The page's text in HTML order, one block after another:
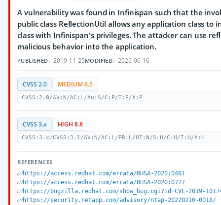
A vulnerability was found in Infinispan such that the
public class ReflectionUtil allows any application class to
class with Infinispan's privileges. The attacker can use
malicious behavior into the application.
PUBLISHED: 2019-11-25MODIFIED: 2026-06-16
CVSS 2.0 MEDIUM 6.5
CVSS:2.0/AV:N/AC:L/Au:S/C:P/I:P/A:P
CVSS 3.x HIGH 8.8
CVSS:3.x/CVSS:3.1/AV:N/AC:L/PR:L/UI:N/S:U/C:H/I:H/A:H
REFERENCES
https://access.redhat.com/errata/RHSA-2020:0481
https://access.redhat.com/errata/RHSA-2020:0727
https://bugzilla.redhat.com/show_bug.cgi?id=CVE-2019-
https://security.netapp.com/advisory/ntap-20220210-0018/